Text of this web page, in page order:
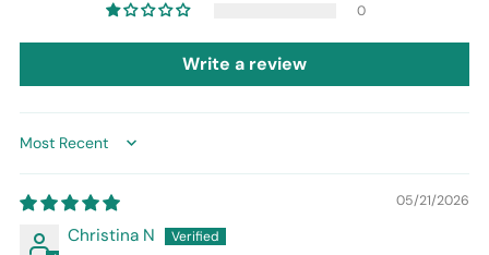
0
Write a review
Sort by
05/21/2026
Christina N